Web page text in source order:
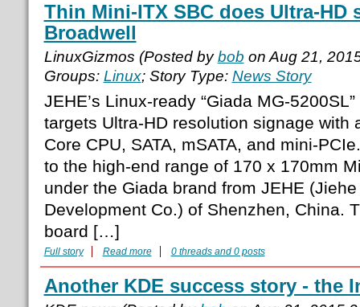
Thin Mini-ITX SBC does Ultra-HD
Broadwell
LinuxGizmos (Posted bybob on Aug 21,
Groups: Linux; Story Type: News Story
JEHE’s Linux-ready “Giada MG-
targets Ultra-HD resolution signage with
Core CPU, SATA, mSATA, and mini-
to the high-end range of 170 x 170mm
under the Giada brand from JEHE
Development Co.) of Shenzhen, China.
board […]
Full story Read more 0 threads and 0 posts
Another KDE success story - the